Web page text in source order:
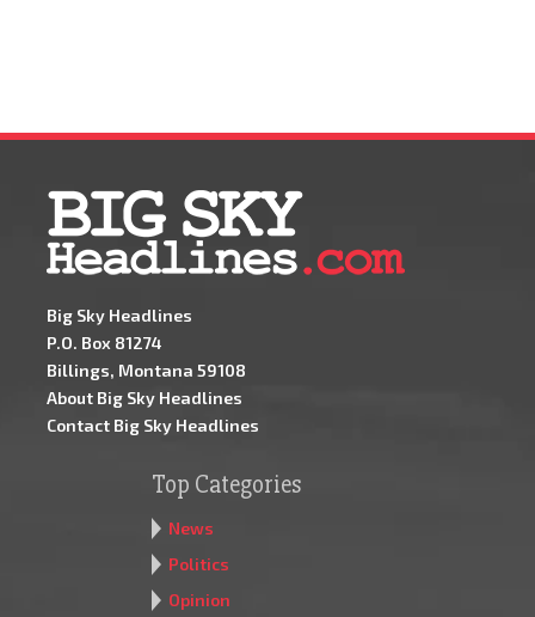
Big Sky Headlines
P.O. Box 81274
Billings, Montana 59108
About Big Sky Headlines
Contact Big Sky Headlines
Top Categories
News
Politics
Opinion